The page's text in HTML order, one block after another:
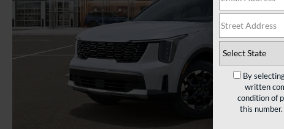
By
written
condition of
this